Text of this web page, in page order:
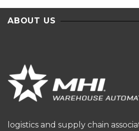
ABOUT US
logistics and supply chain